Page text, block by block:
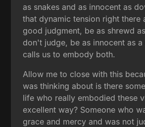
as snakes and as innocent as
that dynamic tension right there
good judgment, be as shrewd
don't judge, be as innocent as
calls us to embody both.
Allow me to close with this
was thinking about is there
life who really embodied these
excellent way? Someone who
grace and mercy and was not